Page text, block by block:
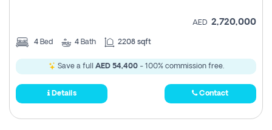
AED 2,720,000
4 Bed 4 Bath 2208 sqft
Save a full AED 54,400- 100% commission free.
Details Contact